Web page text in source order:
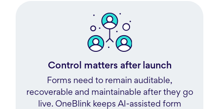
Control matters after launch
Forms need to remain auditable,
recoverable and maintainable after they go
live. OneBlink keeps AI-assisted form